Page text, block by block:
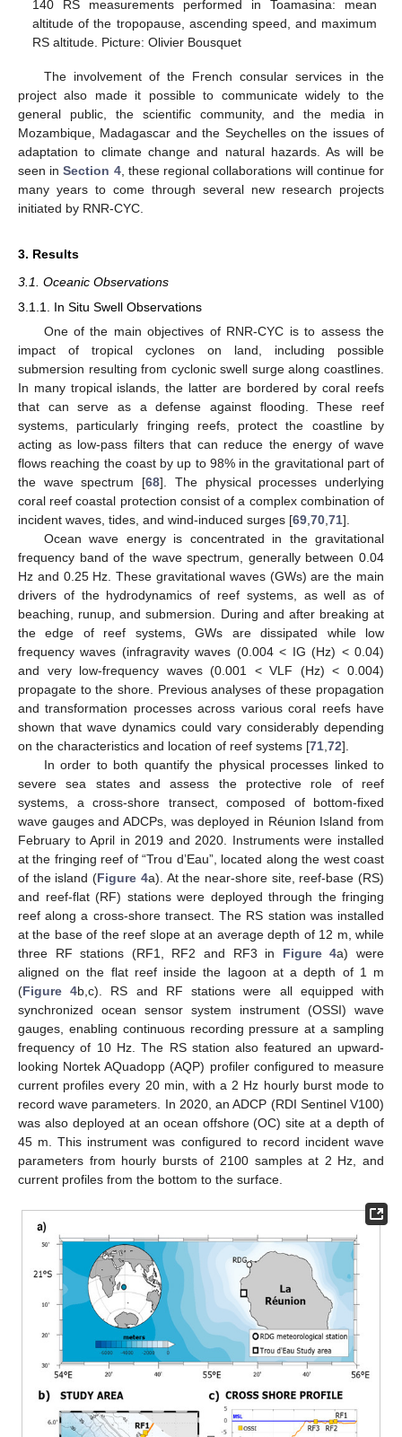
140 RS measurements performed in Toamasina: mean
altitude of the tropopause, ascending speed, and maximum
RS altitude. Picture: Olivier Bousquet
The involvement of the French consular services in the
project also made it possible to communicate widely to the
general public, the scientific community, and the media in
Mozambique, Madagascar and the Seychelles on the issues of
adaptation to climate change and natural hazards. As will be
seen inSection 4, these regional collaborations will continue for
many years to come through several new research projects
initiated by RNR-CYC.
3. Results
3.1. Oceanic Observations
3.1.1. In Situ Swell Observations
One of the main objectives of RNR-CYC is to assess the
impact of tropical cyclones on land, including possible
submersion resulting from cyclonic swell surge along coastlines.
In many tropical islands, the latter are bordered by coral reefs
that can serve as a defense against flooding. These reef
systems, particularly fringing reefs, protect the coastline by
acting as low-pass filters that can reduce the energy of wave
flows reaching the coast by up to 98% in the gravitational part of
the wave spectrum [68]. The physical processes underlying
coral reef coastal protection consist of a complex combination of
incident waves, tides, and wind-induced surges [69,70,71].
Ocean wave energy is concentrated in the gravitational
frequency band of the wave spectrum, generally between 0.04
Hz and 0.25 Hz. These gravitational waves (GWs) are the main
drivers of the hydrodynamics of reef systems, as well as of
beaching, runup, and submersion. During and after breaking at
the edge of reef systems, GWs are dissipated while low
frequency waves (infragravity waves (0.004 < IG (Hz) < 0.04)
and very low-frequency waves (0.001 < VLF (Hz) < 0.004)
propagate to the shore. Previous analyses of these propagation
and transformation processes across various coral reefs have
shown that wave dynamics could vary considerably depending
on the characteristics and location of reef systems [71,72].
In order to both quantify the physical processes linked to
severe sea states and assess the protective role of reef
systems, a cross-shore transect, composed of bottom-fixed
wave gauges and ADCPs, was deployed in Réunion Island from
February to April in 2019 and 2020. Instruments were installed
at the fringing reef of “Trou d’Eau”, located along the west coast
of the island (Figure 4a). At the near-shore site, reef-base (RS)
and reef-flat (RF) stations were deployed through the fringing
reef along a cross-shore transect. The RS station was installed
at the base of the reef slope at an average depth of 12 m, while
three RF stations (RF1, RF2 and RF3 in Figure 4a) were
aligned on the flat reef inside the lagoon at a depth of 1 m
(Figure 4b,c). RS and RF stations were all equipped with
synchronized ocean sensor system instrument (OSSI) wave
gauges, enabling continuous recording pressure at a sampling
frequency of 10 Hz. The RS station also featured an upward-
looking Nortek AQuadopp (AQP) profiler configured to measure
current profiles every 20 min, with a 2 Hz hourly burst mode to
record wave parameters. In 2020, an ADCP (RDI Sentinel V100)
was also deployed at an ocean offshore (OC) site at a depth of
45 m. This instrument was configured to record incident wave
parameters from hourly bursts of 2100 samples at 2 Hz, and
current profiles from the bottom to the surface.